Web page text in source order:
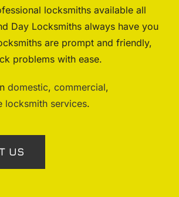
locksmiths available all
Day Locksmiths always have you
are prompt and friendly,
problems with ease.
domestic, commercial,
locksmith services.
US